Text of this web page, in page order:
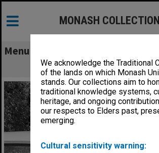
We acknowledge the Traditional
of the lands on which Monash
stands. Our collections aim to
traditional knowledge systems,
heritage, and ongoing
our respects to Elders past,
emerging.
Cultural sensitivity warning:
MONASH
Menu
Parking Attendant at